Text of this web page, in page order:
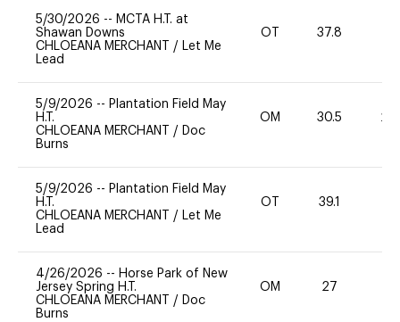
5/30/2026 -- MCTA H.T. at
Shawan Downs
CHLOEANA MERCHANT / Let Me
Lead
OT 37.8
5/9/2026 -- Plantation Field May
H.T.
CHLOEANA MERCHANT / Doc
Burns
OM 30.5 20
5/9/2026 -- Plantation Field May
H.T.
CHLOEANA MERCHANT / Let Me
Lead
OT 39.1
4/26/2026 -- Horse Park of New
Jersey Spring H.T.
CHLOEANA MERCHANT / Doc
Burns
OM 27